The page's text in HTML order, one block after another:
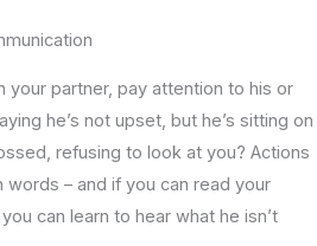
your partner, pay attention to his or
he’s not upset, but he’s sitting on
refusing to look at you? Actions
– and if you can read your
can learn to hear what he isn’t